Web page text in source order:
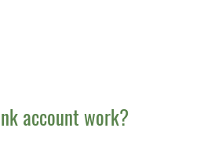
account work?